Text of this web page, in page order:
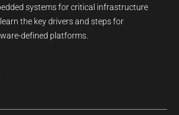
systems for critical infrastructure
the key drivers and steps for
defined platforms.